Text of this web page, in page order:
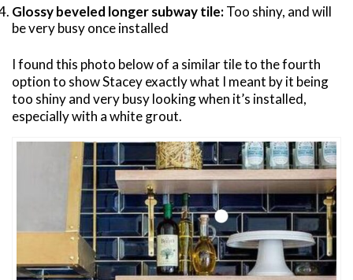
Glossy beveled longer subway tile:Too shiny, and will
be very busy once installed
I found this photo below of a similar tile to the fourth
option to show Stacey exactly what I meant by it being
too shiny and very busy looking when it’s installed,
especially with a white grout.